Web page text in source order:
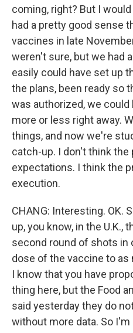
coming, right? But I would
had a pretty good sense
vaccines in late
weren't sure, but we had
easily could have set up
the plans, been ready so
was authorized, we
more or less right away.
things, and now we're
catch-up. I don't think the
expectations. I think the
execution.
CHANG: Interesting. OK.
up, you know, in the U.K.,
second round of shots in
dose of the vaccine to as
I know that you have
thing here, but the Food
said yesterday they do
without more data. So